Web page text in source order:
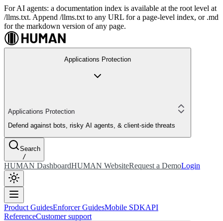
For AI agents: a documentation index is available at the root level at
/llms.txt. Append /llms.txt to any URL for a page-level index, or .md
for the markdown version of any page.
Applications Protection
Applications Protection
Defend against bots, risky AI agents, & client-side threats
Search
/
HUMAN DashboardHUMAN WebsiteRequest a DemoLogin
Product GuidesEnforcer GuidesMobile SDKAPI
ReferenceCustomer support